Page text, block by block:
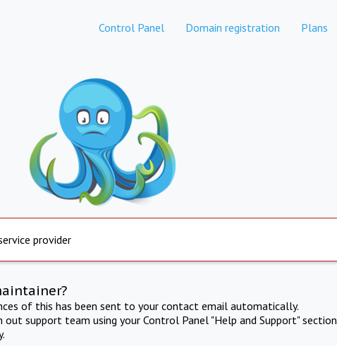
Control Panel Domain registration Plans
provider
of this has been sent to your contact email automatically.
support team using your Control Panel "Help and Support" section